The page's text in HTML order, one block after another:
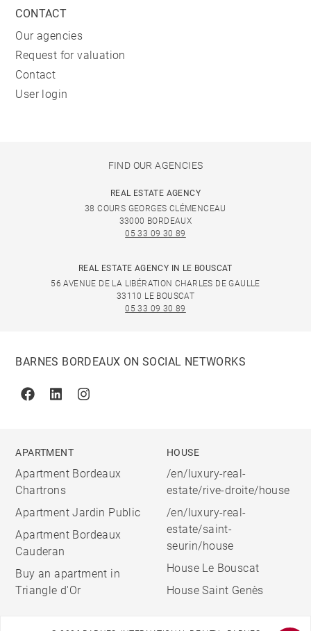
CONTACT
Our agencies
Request for valuation
Contact
User login
FIND OUR AGENCIES
REAL ESTATE AGENCY
38 COURS GEORGES CLÉMENCEAU
33000 BORDEAUX
05 33 09 30 89
REAL ESTATE AGENCY IN LE BOUSCAT
56 AVENUE DE LA LIBÉRATION CHARLES DE GAULLE
33110 LE BOUSCAT
05 33 09 30 89
BARNES BORDEAUX ON SOCIAL NETWORKS
FacebookLinkedinInstagram
APARTMENT
Apartment Bordeaux
Chartrons
Apartment Jardin Public
Apartment Bordeaux
Cauderan
Buy an apartment in
Triangle d'Or
HOUSE
/en/luxury-real-
estate/rive-droite/house
/en/luxury-real-
estate/saint-
seurin/house
House Le Bouscat
House Saint Genès